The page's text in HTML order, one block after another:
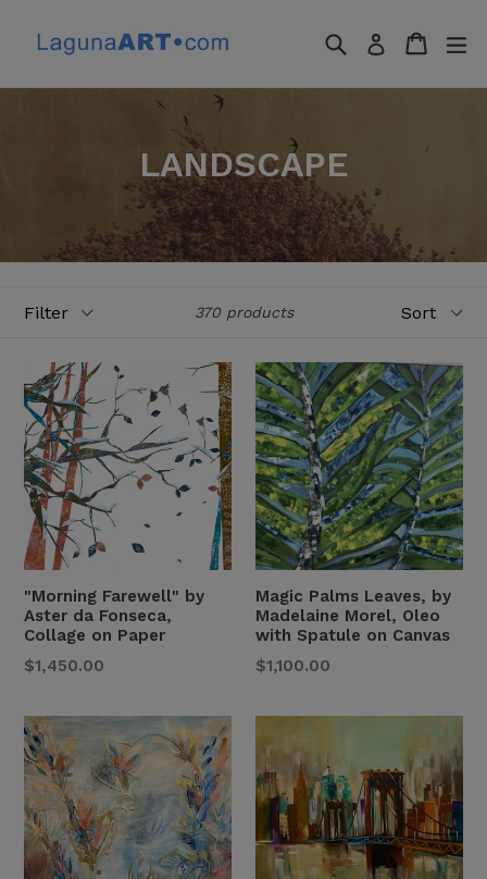
SearchLog in Cart
Cart
LANDSCAPE
370 products
"Morning Farewell" by
Aster da Fonseca,
Collage on Paper
Regular
$1,450.00
Magic Palms Leaves, by
Madelaine Morel, Oleo
with Spatule on Canvas
Regular
$1,100.00